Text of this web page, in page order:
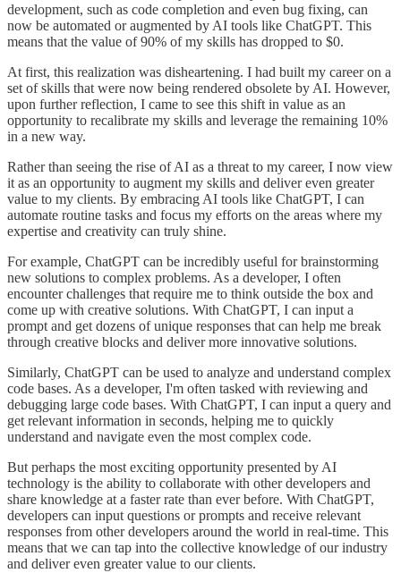
development, such as code completion and even bug fixing, can
now be automated or augmented by AI tools like ChatGPT. This
means that the value of 90% of my skills has dropped to $0.
At first, this realization was disheartening. I had built my career on a
set of skills that were now being rendered obsolete by AI. However,
upon further reflection, I came to see this shift in value as an
opportunity to recalibrate my skills and leverage the remaining 10%
in a new way.
Rather than seeing the rise of AI as a threat to my career, I now view
it as an opportunity to augment my skills and deliver even greater
value to my clients. By embracing AI tools like ChatGPT, I can
automate routine tasks and focus my efforts on the areas where my
expertise and creativity can truly shine.
For example, ChatGPT can be incredibly useful for brainstorming
new solutions to complex problems. As a developer, I often
encounter challenges that require me to think outside the box and
come up with creative solutions. With ChatGPT, I can input a
prompt and get dozens of unique responses that can help me break
through creative blocks and deliver more innovative solutions.
Similarly, ChatGPT can be used to analyze and understand complex
code bases. As a developer, I'm often tasked with reviewing and
debugging large code bases. With ChatGPT, I can input a query and
get relevant information in seconds, helping me to quickly
understand and navigate even the most complex code.
But perhaps the most exciting opportunity presented by AI
technology is the ability to collaborate with other developers and
share knowledge at a faster rate than ever before. With ChatGPT,
developers can input questions or prompts and receive relevant
responses from other developers around the world in real-time. This
means that we can tap into the collective knowledge of our industry
and deliver even greater value to our clients.